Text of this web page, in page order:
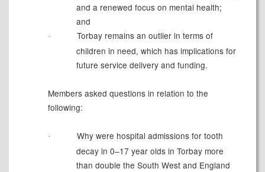
and a renewed focus on mental health;
and
·
Torbay remains an outlier in terms of
children in need, which has implications for
future service delivery and funding.
Members asked questions in relation to the
following:
·
Why were hospital admissions for tooth
decay in 0–17 year oldsin Torbay more
than double the South Westand England